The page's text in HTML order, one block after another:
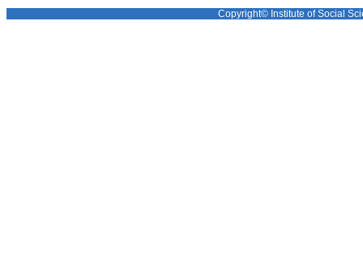
Copyright© Institute of Social